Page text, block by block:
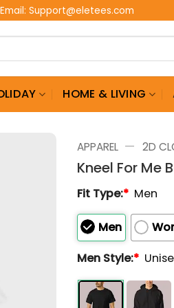
Email: Support@eletees.com
HOME & LIVING
APPAREL — 2D
Kneel For Me
Fit Type:* Men
Men
Men Style:*